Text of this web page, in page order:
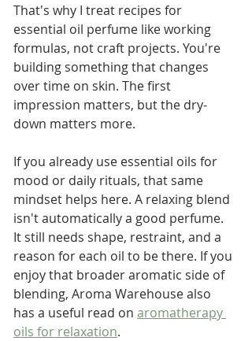
That's why I treat recipes for
essential oil perfume like working
formulas, not craft projects. You're
building something that changes
over time on skin. The first
impression matters, but the dry-
down matters more.
If you already use essential oils for
mood or daily rituals, that same
mindset helps here. A relaxing blend
isn't automatically a good perfume.
It still needs shape, restraint, and a
reason for each oil to be there. If you
enjoy that broader aromatic side of
blending, Aroma Warehouse also
has a useful read on aromatherapy
oils for relaxation.